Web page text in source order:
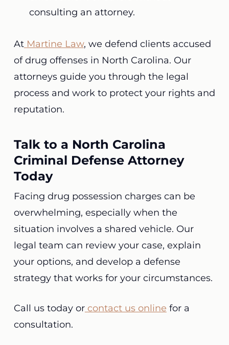
consulting an attorney.
At Martine Law, we defend clients accused
of drug offenses in North Carolina. Our
attorneys guide you through the legal
process and work to protect your rights and
reputation.
Talk to a North Carolina
Criminal Defense Attorney
Today
Facing drug possession charges can be
overwhelming, especially when the
situation involves a shared vehicle. Our
legal team can review your case, explain
your options, and develop a defense
strategy that works for your circumstances.
Call us today or contact us online for a
consultation.